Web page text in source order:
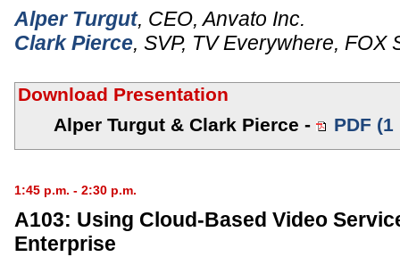
Alper Turgut, CEO,Anvato Inc.
Clark Pierce, SVP, TV Everywhere, FOX
Download Presentation
Alper Turgut & Clark Pierce -
PDF (1
1:45 p.m. - 2:30 p.m.
A103: Using Cloud-Based Video
Enterprise